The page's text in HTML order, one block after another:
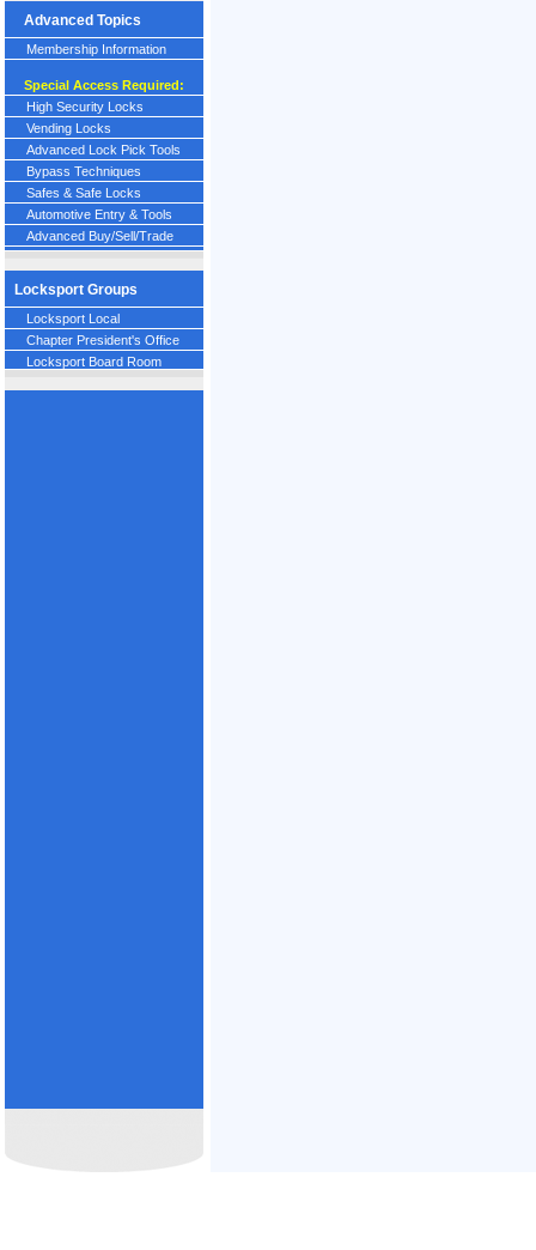
Advanced Topics
Membership Information
Special Access Required:
High Security Locks
Vending Locks
Advanced Lock Pick Tools
Bypass Techniques
Safes & Safe Locks
Automotive Entry & Tools
Advanced Buy/Sell/Trade
Locksport Groups
Locksport Local
Chapter President's Office
Locksport Board Room